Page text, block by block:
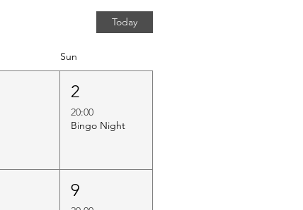
Today
Sun
2
20:00
Bingo Night
9